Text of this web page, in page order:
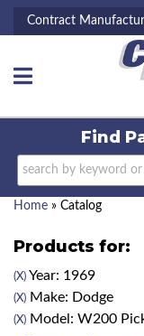
Contract
Toggle navigation
Find
Home » Catalog
Products for:
(X) Year: 1969
(X) Make: Dodge
(X) Model: W200